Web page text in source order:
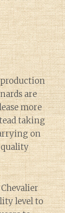
are
more
taking
on
level to